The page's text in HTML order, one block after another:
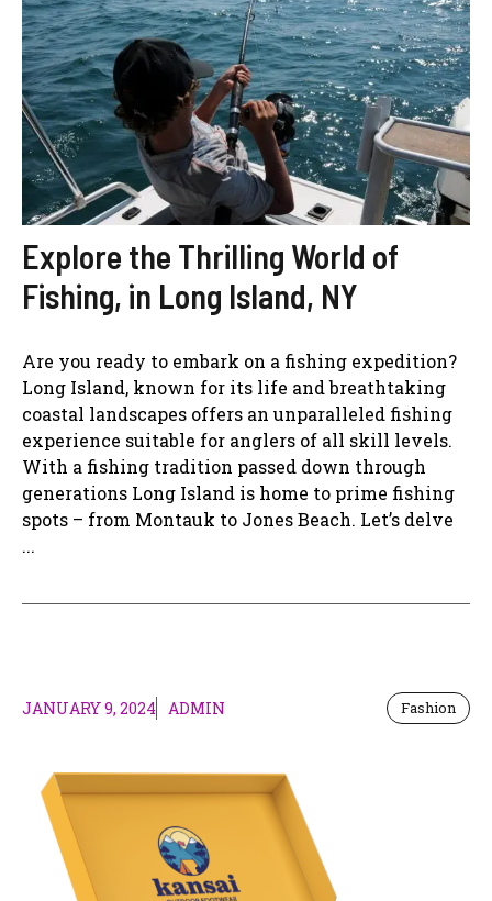
Explore the Thrilling World of
Fishing, in Long Island, NY
Are you ready to embark on a fishing expedition?
Long Island, known for its life and breathtaking
coastal landscapes offers an unparalleled fishing
experience suitable for anglers of all skill levels.
With a fishing tradition passed down through
generations Long Island is home to prime fishing
spots – from Montauk to Jones Beach. Let’s delve
...
JANUARY 9, 2024 ADMIN Fashion